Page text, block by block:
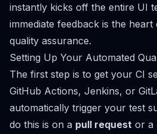
instantly kicks off the entire UI
immediate feedback is the
quality assurance.
Setting Up Your Automated
The first step is to get your CI
GitHub Actions, Jenkins, or
automatically trigger your test
do this is on a pull request or a